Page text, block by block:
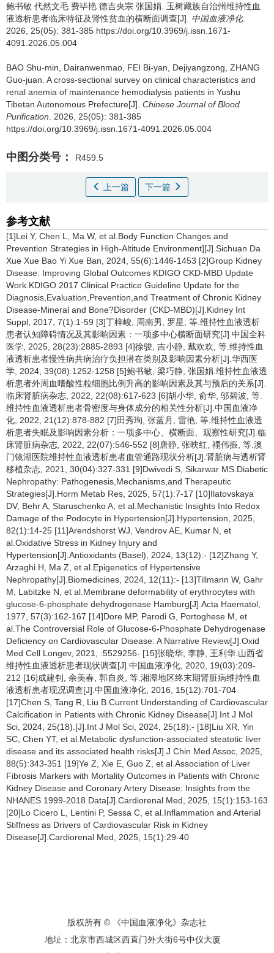
鲍书敏 代然文毛 费毕艳 德吉央宗 张国娟. 玉树藏族自治州维持性血
液透析患者临床特征及肾性贫血的横断面调查[J]. 中国血液净化.
2026, 25(05): 381-385 https://doi.org/10.3969/j.issn.1671-
4091.2026.05.004
BAO Shu-min, Dairanwenmao, FEI Bi-yan, Dejiyangzong, ZHANG
Guo-juan. A cross-sectional survey on clinical characteristics and
renal anemia of maintenance hemodialysis patients in Yushu
Tibetan Autonomous Prefecture[J]. Chinese Journal of Blood
Purification . 2026, 25(05): 381-385
https://doi.org/10.3969/j.issn.1671-4091.2026.05.004
中图分类号： R459.5
上一篇 下一篇
参考文献
[1]Lei Y, Chen L, Ma W, et al.Body Function Changes and
Prevention Strategies in High-Altitude Environment][J].Sichuan Da
Xue Xue Bao Yi Xue Ban, 2024, 55(6):1446-1453 [2]Group Kidney
Disease: Improving Global Outcomes KDIGO CKD-MBD Update
Work.KDIGO 2017 Clinical Practice Guideline Update for the
Diagnosis,Evaluation,Prevention,and Treatment of Chronic Kidney
Disease-Mineral and Bone?Disorder (CKD-MBD)[J].Kidney Int
Suppl, 2017, 7(1):1-59 [3]丁梓峻, 周南男, 罗星, 等.维持性血液透析
患者认知障碍情况及其影响因素：一项多中心横断面研究[J].中国全科
医学, 2025, 28(23):2885-2893 [4]徐骏, 吉小静, 戴欢欢, 等.维持性血
液透析患者慢性病共病治疗负担潜在类别及影响因素分析[J].华西医
学, 2024, 39(08):1252-1258 [5]鲍书敏, 梁巧静, 张国娟.维持性血液透
析患者外周血嗜酸性粒细胞比例升高的影响因素及其与预后的关系[J].
临床肾脏病杂志, 2022, 22(08):617-623 [6]胡小华, 俞华, 邬碧波, 等.
维持性血液透析患者骨密度与身体成分的相关性分析[J].中国血液净
化, 2022, 21(12):878-882 [7]田秀珣, 张蓝月, 雷艳, 等.维持性血液透
析患者失眠及影响因素分析：一项多中心、横断面、观察性研究[J].临
床肾脏病杂志, 2022, 22(07):546-552 [8]唐静, 张映红, 禤伟振, 等.澳
门镜湖医院维持性血液透析患者血管通路现状分析[J].肾脏病与透析肾
移植杂志, 2021, 30(04):327-331 [9]Dwivedi S, Sikarwar MS.Diabetic
Nephropathy: Pathogenesis,Mechanisms,and Therapeutic
Strategies[J].Horm Metab Res, 2025, 57(1):7-17 [10]Ilatovskaya
DV, Behr A, Staruschenko A, et al.Mechanistic Insights Into Redox
Damage of the Podocyte in Hypertension[J].Hypertension, 2025,
82(1):14-25 [11]Arendshorst WJ, Vendrov AE, Kumar N, et
al.Oxidative Stress in Kidney Injury and
Hypertension[J].Antioxidants (Basel), 2024, 13(12):- [12]Zhang Y,
Arzaghi H, Ma Z, et al.Epigenetics of Hypertensive
Nephropathy[J].Biomedicines, 2024, 12(11):- [13]Tillmann W, Gahr
M, Labitzke N, et al.Membrane deformability of erythrocytes with
glucose-6-phosphate dehydrogenase Hamburg[J].Acta Haematol,
1977, 57(3):162-167 [14]Dore MP, Parodi G, Portoghese M, et
al.The Controversial Role of Glucose-6-Phosphate Dehydrogenase
Deficiency on Cardiovascular Disease: A Narrative Review[J].Oxid
Med Cell Longev, 2021, :5529256- [15]张晓华, 李静, 王利华.山西省
维持性血液透析患者现状调查[J].中国血液净化, 2020, 19(03):209-
212 [16]成建钊, 余美春, 郭自炎, 等.湘潭地区终末期肾脏病维持性血
液透析患者现况调查[J].中国血液净化, 2016, 15(12):701-704
[17]Chen S, Tang R, Liu B.Current Understanding of Cardiovascular
Calcification in Patients with Chronic Kidney Disease[J].Int J Mol
Sci, 2024, 25(18).[J].Int J Mol Sci, 2024, 25(18):- [18]Liu XR, Yin
SC, Chen YT, et al.Metabolic dysfunction-associated steatotic liver
disease and its associated health risks[J].J Chin Med Assoc, 2025,
88(5):343-351 [19]Ye Z, Xie E, Guo Z, et al.Association of Liver
Fibrosis Markers with Mortality Outcomes in Patients with Chronic
Kidney Disease and Coronary Artery Disease: Insights from the
NHANES 1999-2018 Data[J].Cardiorenal Med, 2025, 15(1):153-163
[20]Lo Cicero L, Lentini P, Sessa C, et al.Inflammation and Arterial
Stiffness as Drivers of Cardiovascular Risk in Kidney
Disease[J].Cardiorenal Med, 2025, 15(1):29-40
版权所有 © 《中国血液净化》杂志社
地址：北京市西城区西直门外大街6号中仪大厦